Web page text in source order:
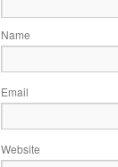
Name
Email
Website